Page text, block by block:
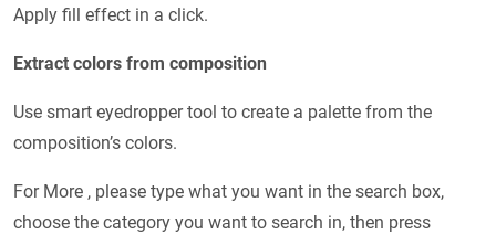
Apply fill effect in a click.
Extract colors from composition
Use smart eyedropper tool to create a palette from the
composition’s colors.
For More , please type what you want in the search box,
choose the category you want to search in, then press